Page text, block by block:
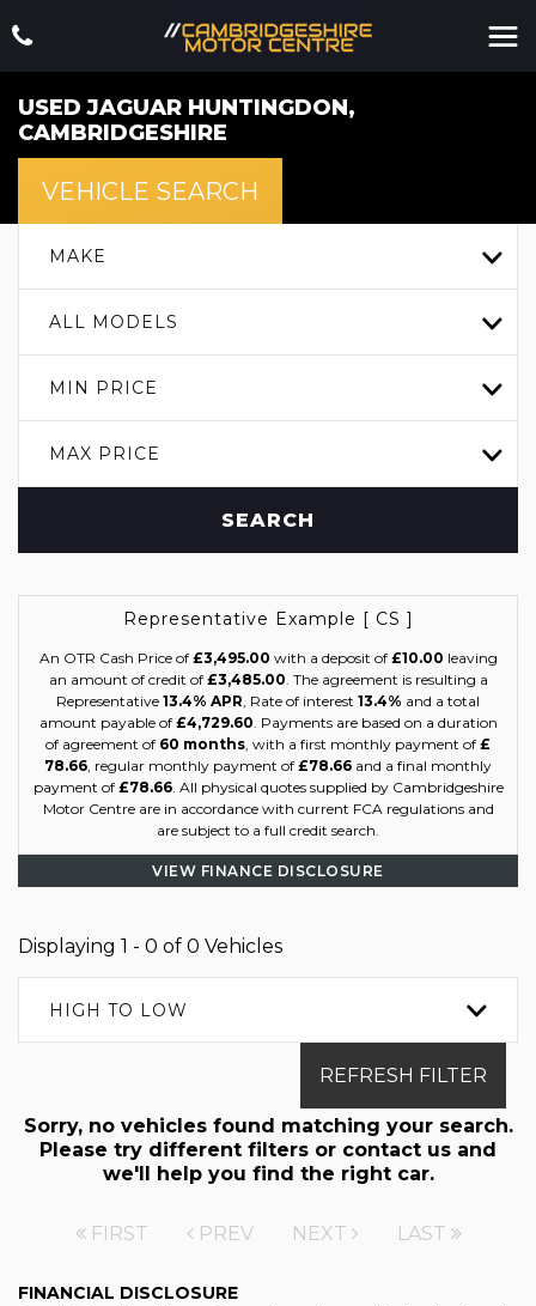
USEDJAGUAR HUNTINGDON,
CAMBRIDGESHIRE
VEHICLE SEARCH
MAKE
ALL MODELS
MIN PRICE
MAX PRICE
SEARCH
Representative Example [ CS ]
An OTR Cash Price of £3,495.00 with a deposit of £10.00 leaving
an amount of credit of £3,485.00. The agreement is resulting a
Representative 13.4% APR, Rate of interest 13.4% and a total
amount payable of £4,729.60. Payments are based on a duration
of agreement of 60 months, with a first monthly payment of £
78.66, regular monthly payment of £78.66 and a final monthly
payment of £78.66. All physical quotes supplied by Cambridgeshire
Motor Centre are in accordance with current FCA regulations and
are subject to a full credit search.
VIEW FINANCE DISCLOSURE
Displaying 1 - 0 of 0 Vehicles
HIGH TO LOW
REFRESH FILTER
Sorry, no vehicles found matching your search.
Please try different filters or contact us and
we'll help you find the right car.
FIRST PREV NEXT LAST
FINANCIAL DISCLOSURE